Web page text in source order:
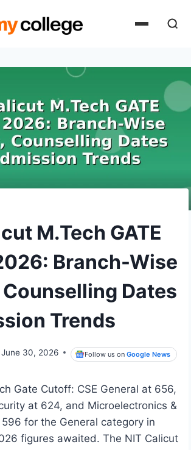
M.Tech GATE
Branch-Wise
Dates
Trends
June 30, 2026 Follow us onGoogle News
Gate Cutoff: CSE General at 656,
at 624, and Microelectronics &
for the General category in
figures awaited. The NIT Calicut